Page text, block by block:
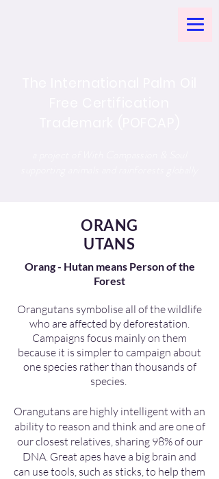
ORANG
UTANS
Orang - Hutan means Person of the
Forest
Orangutans symbolise all of the wildlife
who are affected by deforestation.
Campaigns focus mainly on them
because it is simpler to campaign about
one species rather than thousands of
species.
Orangutans are highly intelligent with an
ability to reason and think and are one of
our closest relatives, sharing 98% of our
DNA. Great apes have a big brain and
can use tools, such as sticks, to help them